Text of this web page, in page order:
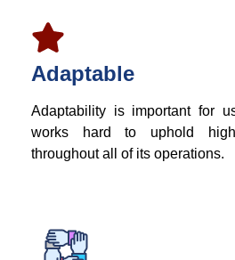
Adaptable
Adaptability is important for
works hard to uphold
throughout all of its operations.